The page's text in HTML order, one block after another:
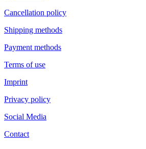
Cancellation policy
Shipping methods
Payment methods
Terms of use
Imprint
Privacy policy
Social Media
Contact